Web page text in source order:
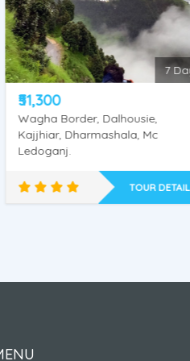
- Amritsar
7 Days
Border, Dalhousie,
Dharmashala, Mc
TOUR DETAILS